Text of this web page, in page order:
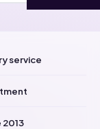
service